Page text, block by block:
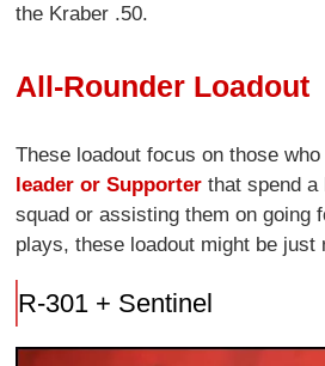
the Kraber .50.
All-Rounder Loadout
These loadout focus on those
leader or Supporter that spend a
squad or assisting them on going
plays, these loadout might be just
R-301 + Sentinel